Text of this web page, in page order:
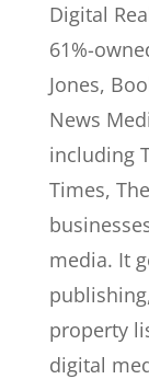
Digital
61%-
Jones,
News
including
Times,
media. It
property
digital